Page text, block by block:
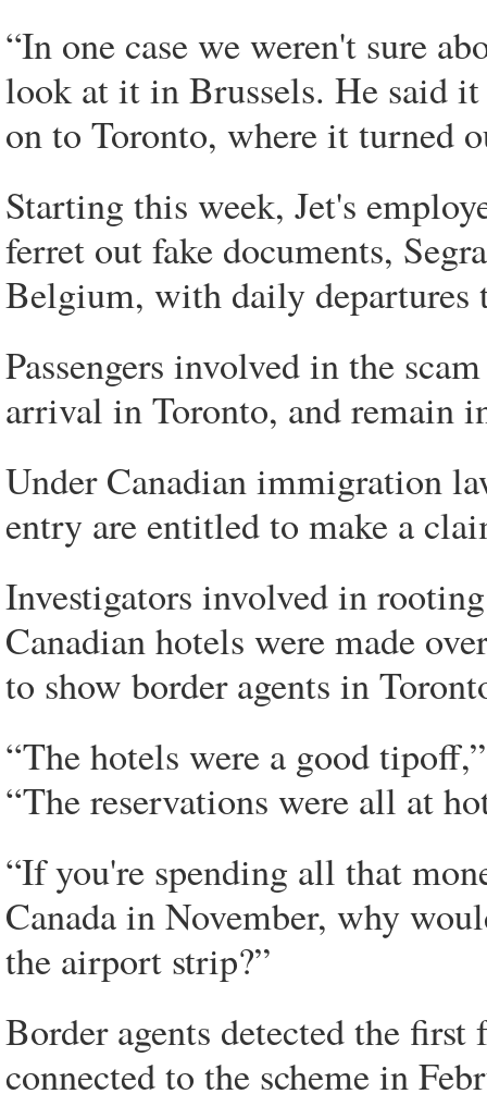
“In one case we weren't sure
look at it in Brussels. He said it
on to Toronto, where it turned
Starting this week, Jet's
ferret out fake documents,
Belgium, with daily departures
Passengers involved in the
arrival in Toronto, and remain
Under Canadian immigration
entry are entitled to make a
Investigators involved in
Canadian hotels were made
to show border agents in
“The hotels were a good
“The reservations were all at
“If you're spending all that
Canada in November, why
the airport strip?”
Border agents detected the
connected to the scheme in